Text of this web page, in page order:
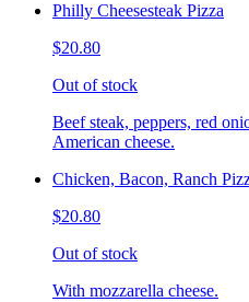
Philly Cheesesteak Pizza
$20.80
Out of stock
Beef steak, peppers, red
American cheese.
Chicken, Bacon, Ranch
$20.80
Out of stock
With mozzarella cheese.